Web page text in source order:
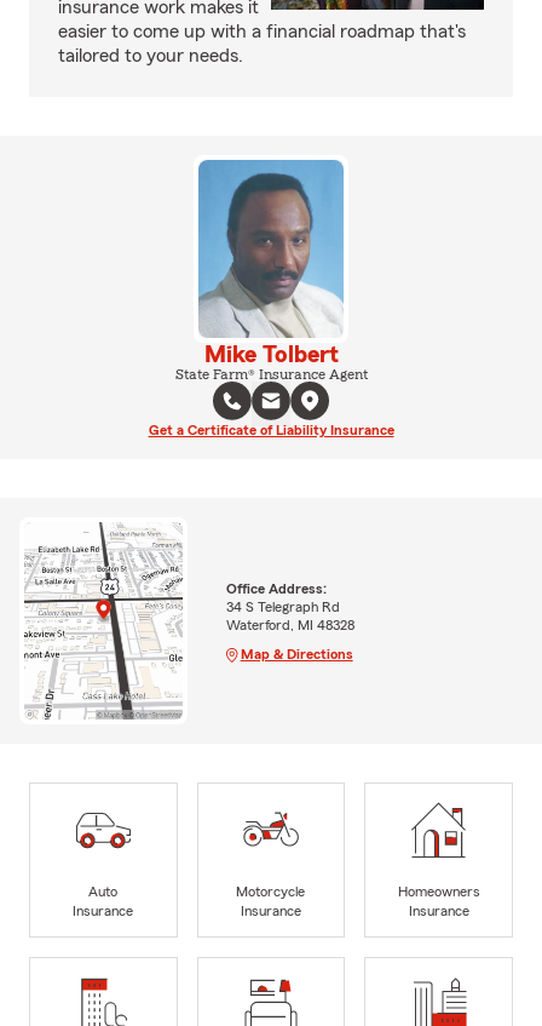
insurance work makes it
easier to come up with a financial roadmap that's
tailored to your needs.
Mike Tolbert
State Farm® Insurance Agent
Get a Certificate of Liability Insurance
Office Address:
34 S Telegraph Rd
Waterford, MI 48328
Map & Directions
Auto
Insurance
Motorcycle
Insurance
Homeowners
Insurance